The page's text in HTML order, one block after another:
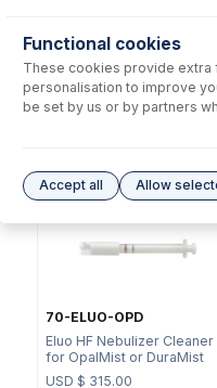
70-803-0969
DC Fitting Type 11 with
Ratchet Connector
USD $73.00
70-ELUO-OPD
Eluo HF Nebulizer Cleaner
for OpalMist or DuraMist
USD $ 315.00
Functional cookies
These cookies provide extra
personalisation to improve
be set by us or by partners
Accept all Allow